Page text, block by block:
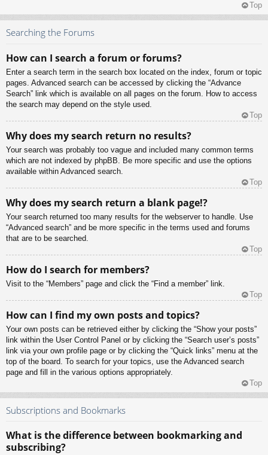
Top
Searching the Forums
How can I search a forum or forums?
Enter a search term in the search box located on the index, forum or topic
pages. Advanced search can be accessed by clicking the “Advance
Search” link which is available on all pages on the forum. How to access
the search may depend on the style used.
Top
Why does my search return no results?
Your search was probably too vague and included many common terms
which are not indexed by phpBB. Be more specific and use the options
available within Advanced search.
Top
Why does my search return a blank page!?
Your search returned too many results for the webserver to handle. Use
“Advanced search” and be more specific in the terms used and forums
that are to be searched.
Top
How do I search for members?
Visit to the “Members” page and click the “Find a member” link.
Top
How can I find my own posts and topics?
Your own posts can be retrieved either by clicking the “Show your posts”
link within the User Control Panel or by clicking the “Search user’s posts”
link via your own profile page or by clicking the “Quick links” menu at the
top of the board. To search for your topics, use the Advanced search
page and fill in the various options appropriately.
Top
Subscriptions and Bookmarks
What is the difference between bookmarking and
subscribing?